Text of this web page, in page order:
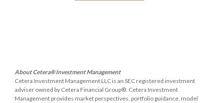
About Cetera® Investment Management
Cetera Investment Management LLC is an SEC registered investment
adviser owned by Cetera Financial Group®. Cetera Investment
Management provides market perspectives, portfolio guidance, model